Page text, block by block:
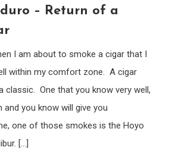
– Return of a
I am about to smoke a cigar that I
within my comfort zone. A cigar
classic. One that you know very well,
you know will give you
one of those smokes is the Hoyo
[…]